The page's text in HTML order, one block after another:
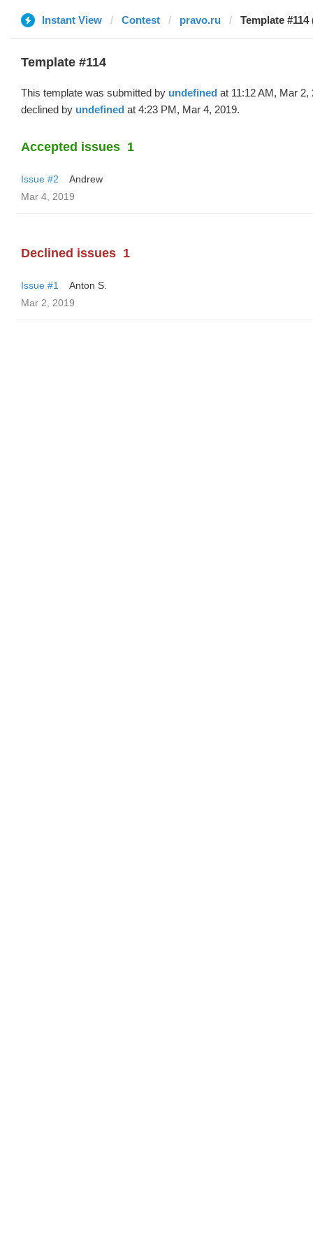
Instant View Contest pravo.ru Template
Template #114
This template was submitted by undefined at 11:12 AM, Mar 2,
declined by undefined at 4:23 PM, Mar 4, 2019.
Accepted issues 1
Issue #2
Andrew
Mar 4, 2019
Declined issues 1
Issue #1
Anton S.
Mar 2, 2019